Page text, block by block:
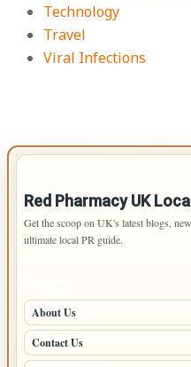
Technology
Travel
Viral Infections
Red Pharmacy UK
Get the scoop on UK's latest blogs,
ultimate local PR guide.
About Us
Contact Us